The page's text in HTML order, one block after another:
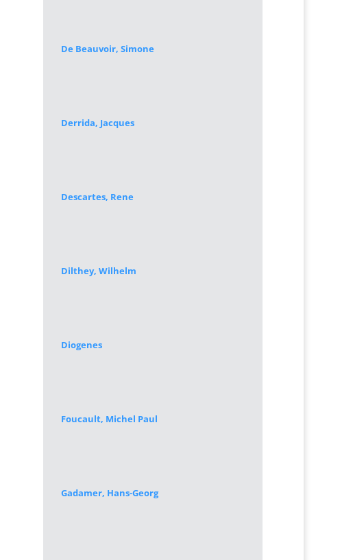
De Beauvoir, Simone
Derrida, Jacques
Descartes, Rene
Dilthey, Wilhelm
Diogenes
Foucault, Michel Paul
Gadamer, Hans-Georg